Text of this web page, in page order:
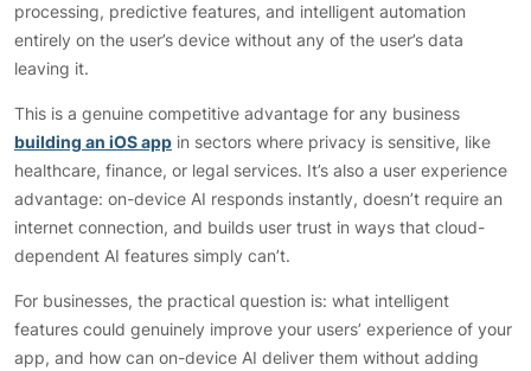
processing, predictive features, and intelligent automation
entirely on the user’s device without any of the user’s data
leaving it.
This is a genuine competitive advantage for any business
building an iOS app in sectors where privacy is sensitive, like
healthcare, finance, or legal services. It’s also a user experience
advantage: on-device AI responds instantly, doesn’t require an
internet connection, and builds user trust in ways that cloud-
dependent AI features simply can’t.
For businesses, the practical question is: what intelligent
features could genuinely improve your users’ experience of your
app, and how can on-device AI deliver them without adding